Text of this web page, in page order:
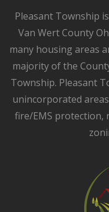
Pleasant Township
Van Wert County
many housing areas
majority of the
Township. Pleasant
unincorporated
fire/EMS protection,